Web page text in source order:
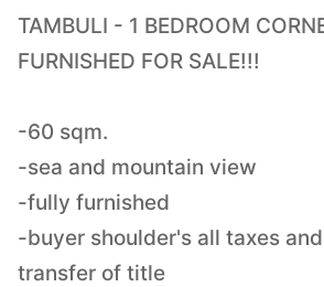
TAMBULI - 1 BEDROOM
FURNISHED FOR SALE!!!
-60 sqm.
-sea and mountain view
-fully furnished
-buyer shoulder's all taxes
transfer of title